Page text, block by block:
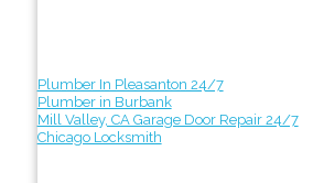
Plumber In Pleasanton 24/7
Plumber in Burbank
Mill Valley, CA Garage Door Repair 24/7
Chicago Locksmith